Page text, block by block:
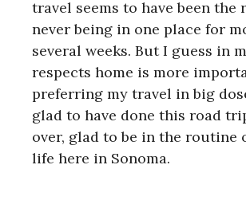
travel seems to have been the
never being in one place for
several weeks. But I guess in
respects home is more
preferring my travel in big
glad to have done this road
over, glad to be in the routine
life here in Sonoma.